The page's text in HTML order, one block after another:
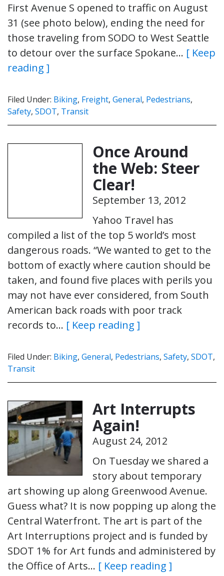
First Avenue S opened to traffic on August
31 (see photo below), ending the need for
those traveling from SODO to West Seattle
to detour over the surface Spokane… [ Keep
reading ]
Filed Under: Biking, Freight, General, Pedestrians,
Safety, SDOT, Transit
Once Around
the Web: Steer
Clear!
September 13, 2012
Yahoo Travel has
compiled a list of the top 5 world’s most
dangerous roads. “We wanted to get to the
bottom of exactly where caution should be
taken, and found five places with perils you
may not have ever considered, from South
American back roads with poor track
records to… [ Keep reading ]
Filed Under: Biking, General, Pedestrians, Safety, SDOT,
Transit
Art Interrupts
Again!
August 24, 2012
On Tuesday we shared a
story about temporary
art showing up along Greenwood Avenue.
Guess what? It is now popping up along the
Central Waterfront. The art is part of the
Art Interruptions project and is funded by
SDOT 1% for Art funds and administered by
the Office of Arts… [ Keep reading ]